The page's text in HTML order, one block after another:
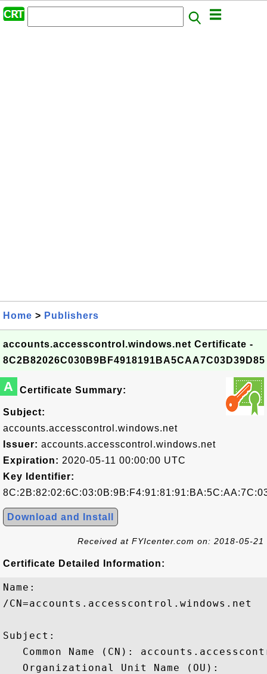
Home > Publishers
accounts.accesscontrol.windows.net Certificate -
8C2B82026C030B9BF4918191BA5CAA7C03D39D85
A Certificate Summary:
Subject:
accounts.accesscontrol.windows.net
Issuer: accounts.accesscontrol.windows.net
Expiration: 2020-05-11 00:00:00 UTC
Key Identifier:
Download and Install
Received at FYIcenter.com on: 2018-05-21
Certificate Detailed Information:
Name:
/CN=accounts.accesscontrol.windows.net
Subject:
Common Name (CN):
   Organizational Unit Name (OU):